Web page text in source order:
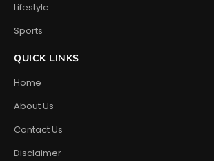
Lifestyle
Sports
QUICK LINKS
Home
About Us
Contact Us
Disclaimer